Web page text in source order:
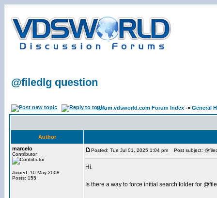
@filedlg question
forum.vdsworld.com Forum Index -> General
Author
marcelo
Contributor
Joined: 10 May 2008
Posts: 155
Posted: Tue Jul 01, 2025 1:04 pm Post subject:
Hi.
Is there a way to force initial search folder for